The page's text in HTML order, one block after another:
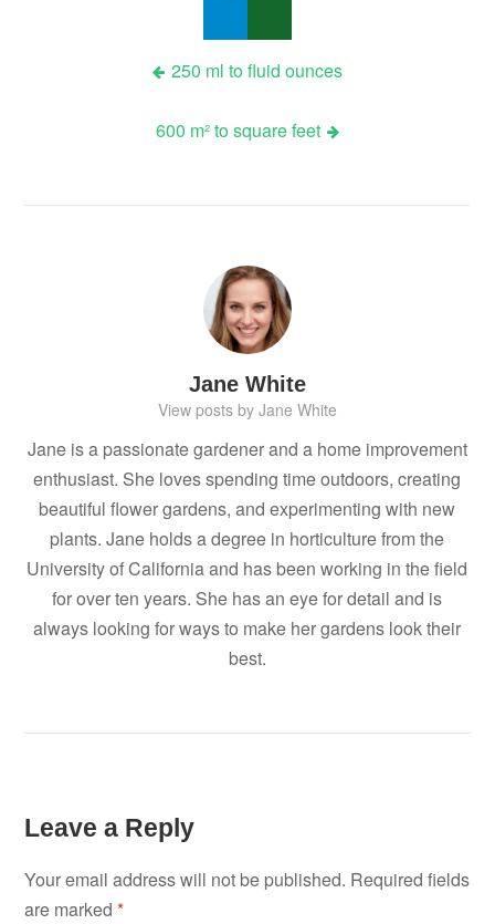
250 ml to fluid ounces
600 m² to square feet
Jane White
View posts by Jane White
Jane is a passionate gardener and a home improvement
enthusiast. She loves spending time outdoors, creating
beautiful flower gardens, and experimenting with new
plants. Jane holds a degree in horticulture from the
University of California and has been working in the field
for over ten years. She has an eye for detail and is
always looking for ways to make her gardens look their
best.
Leave a Reply
Your email address will not be published. Required fields
are marked*